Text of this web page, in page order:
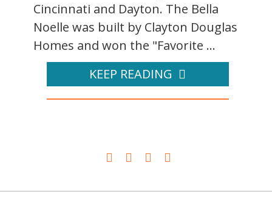
Cincinnati and Dayton. The Bella
Noelle was built by Clayton Douglas
Homes and won the "Favorite ...
KEEP READING